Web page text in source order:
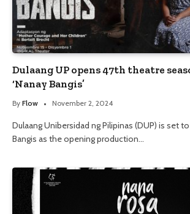
Dulaang UP opens 47th theatre
‘Nanay Bangis’
By Flow November 2, 2024
Dulaang Unibersidad ng Pilipinas (DUP) is set
Bangis as the opening production…